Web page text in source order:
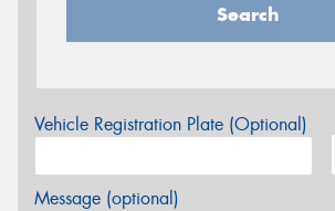
Search
Vehicle Registration Plate (Optional)
Message (optional)